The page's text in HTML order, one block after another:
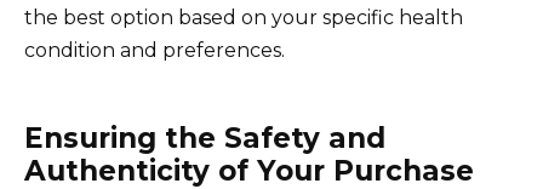
the best option based on your specific health
condition and preferences.
Ensuring the Safety and
Authenticity of Your Purchase